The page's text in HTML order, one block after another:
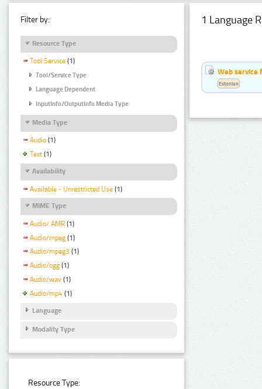
Filter by:
Resource Type
Tool Service (1)
Tool/Service Type
Language Dependent
InputInfo/OutputInfo Media Type
Media Type
Audio (1)
Text (1)
Availability
Available - Unrestricted Use (1)
MIME Type
Audio/ AMR (1)
Audio/mpeg (1)
Audio/mpeg3 (1)
Audio/ogg (1)
Audio/wav (1)
Audio/mp4 (1)
Language
Modality Type
Resource Type:
1 Language
Web service
Estonian